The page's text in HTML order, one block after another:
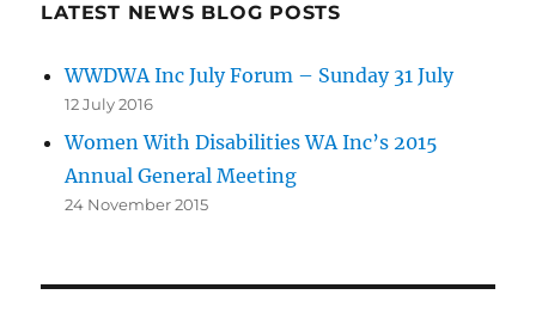
LATEST NEWS BLOG POSTS
WWDWA Inc July Forum – Sunday 31 July
12 July 2016
Women With Disabilities WA Inc’s 2015
Annual General Meeting
24 November 2015